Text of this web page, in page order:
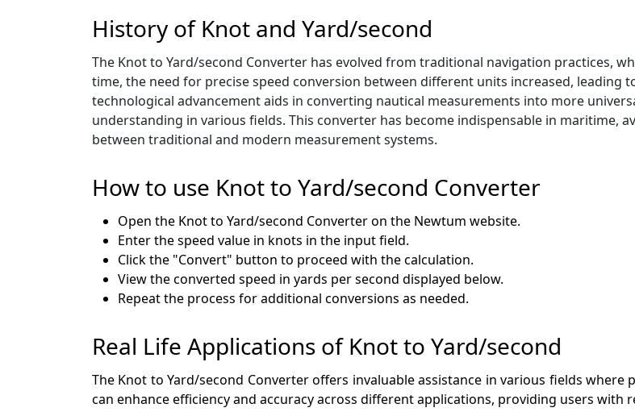
History of Knot and Yard/second
The Knot to Yard/second Converter has evolved from traditional navigation practices,
time, the need for precise speed conversion between different units increased, leading
technological advancement aids in converting nautical measurements into more
understanding in various fields. This converter has become indispensable in maritime,
between traditional and modern measurement systems.
How to use Knot to Yard/second Converter
Open the Knot to Yard/second Converter on the Newtum website.
Enter the speed value in knots in the input field.
Click the "Convert" button to proceed with the calculation.
View the converted speed in yards per second displayed below.
Repeat the process for additional conversions as needed.
Real Life Applications of Knot to Yard/second
The Knot to Yard/second Converter offers invaluable assistance in various fields
can enhance efficiency and accuracy across different applications, providing users